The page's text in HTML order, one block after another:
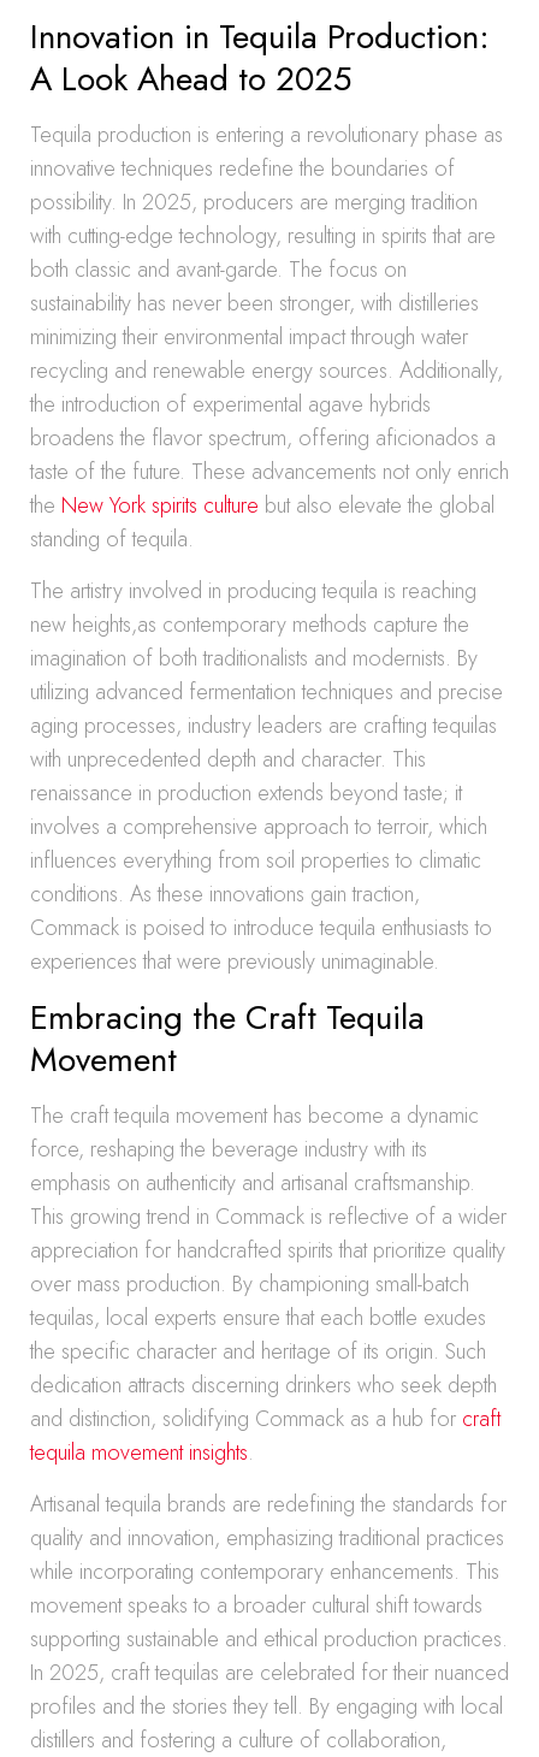
Innovation in Tequila Production:
A Look Ahead to 2025
Tequila production is entering a revolutionary phase as
innovative techniques redefine the boundaries of
possibility. In 2025, producers are merging tradition
with cutting-edge technology, resulting in spirits that are
both classic and avant-garde. The focus on
sustainability has never been stronger, with distilleries
minimizing their environmental impact through water
recycling and renewable energy sources. Additionally,
the introduction of experimental agave hybrids
broadens the flavor spectrum, offering aficionados a
taste of the future. These advancements not only enrich
the New York spirits culture but also elevate the global
standing of tequila.
The artistry involved in producing tequila is reaching
new heights,as contemporary methods capture the
imagination of both traditionalists and modernists. By
utilizing advanced fermentation techniques and precise
aging processes, industry leaders are crafting tequilas
with unprecedented depth and character. This
renaissance in production extends beyond taste; it
involves a comprehensive approach to terroir, which
influences everything from soil properties to climatic
conditions. As these innovations gain traction,
Commack is poised to introduce tequila enthusiasts to
experiences that were previously unimaginable.
Embracing the Craft Tequila
Movement
The craft tequila movement has become a dynamic
force, reshaping the beverage industry with its
emphasis on authenticity and artisanal craftsmanship.
This growing trend in Commack is reflective of a wider
appreciation for handcrafted spirits that prioritize quality
over mass production. By championing small-batch
tequilas, local experts ensure that each bottle exudes
the specific character and heritage of its origin. Such
dedication attracts discerning drinkers who seek depth
and distinction, solidifying Commack as a hub for craft
tequila movement insights.
Artisanal tequila brands are redefining the standards for
quality and innovation, emphasizing traditional practices
while incorporating contemporary enhancements. This
movement speaks to a broader cultural shift towards
supporting sustainable and ethical production practices.
In 2025, craft tequilas are celebrated for their nuanced
profiles and the stories they tell. By engaging with local
distillers and fostering a culture of collaboration,